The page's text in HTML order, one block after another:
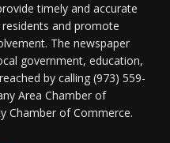
timely and accurate
and promote
The newspaper
government, education,
by calling (973) 559-
Area Chamber of
Chamber of Commerce.